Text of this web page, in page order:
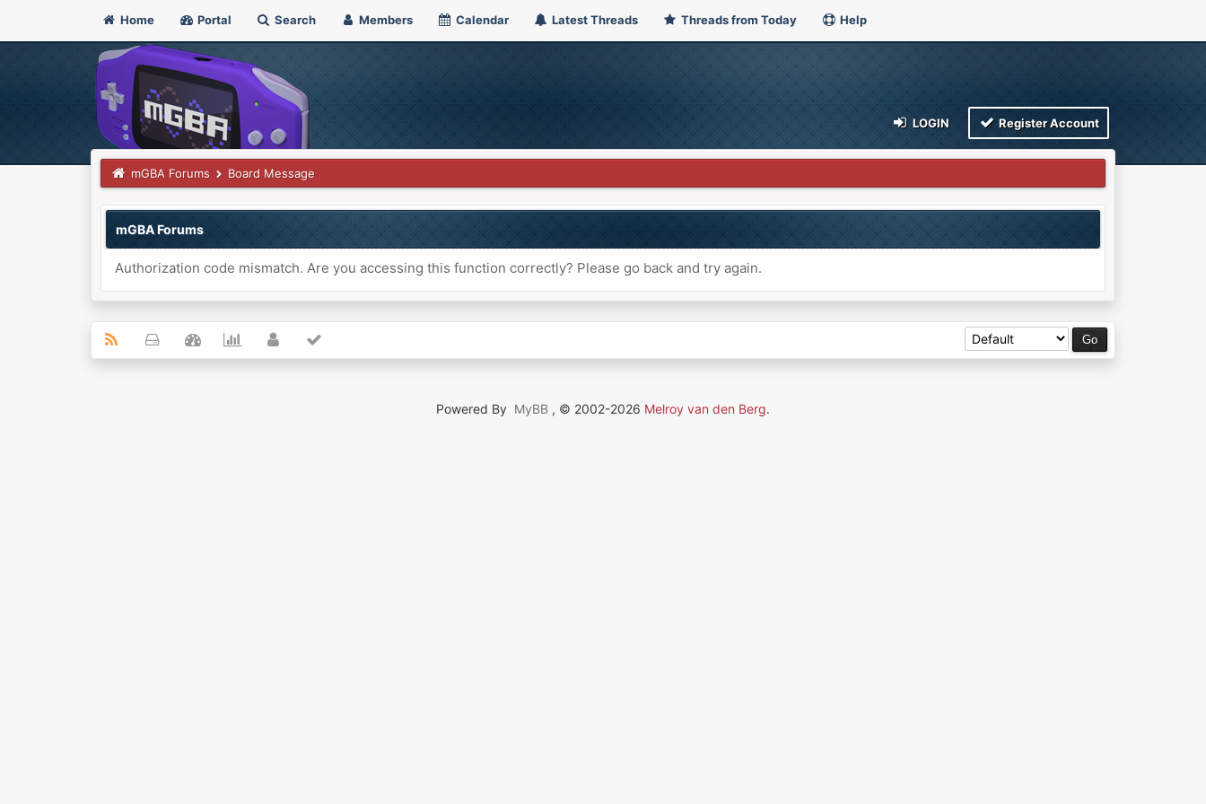
Home Portal Search Members Calendar Latest Threads Threads from Today Help
LOGIN Register Account
mGBA Forums Board Message
mGBA Forums
Authorization code mismatch. Are you accessing this function correctly? Please go back and try again.
Powered By MyBB , © 2002-2026 Melroy van den Berg.